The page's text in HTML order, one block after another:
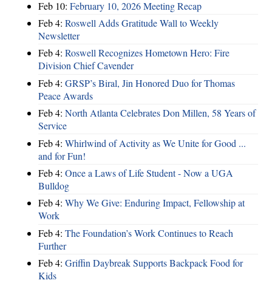
Feb 10: February 10, 2026 Meeting Recap
Feb 4: Roswell Adds Gratitude Wall to Weekly
Newsletter
Feb 4: Roswell Recognizes Hometown Hero: Fire
Division Chief Cavender
Feb 4: GRSP’s Biral, Jin Honored Duo for Thomas
Peace Awards
Feb 4: North Atlanta Celebrates Don Millen, 58 Years of
Service
Feb 4: Whirlwind of Activity as We Unite for Good ...
and for Fun!
Feb 4: Once a Laws of Life Student - Now a UGA
Bulldog
Feb 4: Why We Give: Enduring Impact, Fellowship at
Work
Feb 4: The Foundation’s Work Continues to Reach
Further
Feb 4: Griffin Daybreak Supports Backpack Food for
Kids